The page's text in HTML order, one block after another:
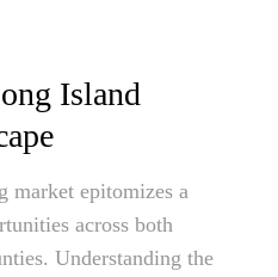
Island
market epitomizes a
across both
Understanding the